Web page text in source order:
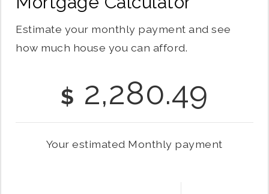
Estimate your monthly payment and see
how much house you can afford.
$ 2,280.49
Your estimated Monthly payment